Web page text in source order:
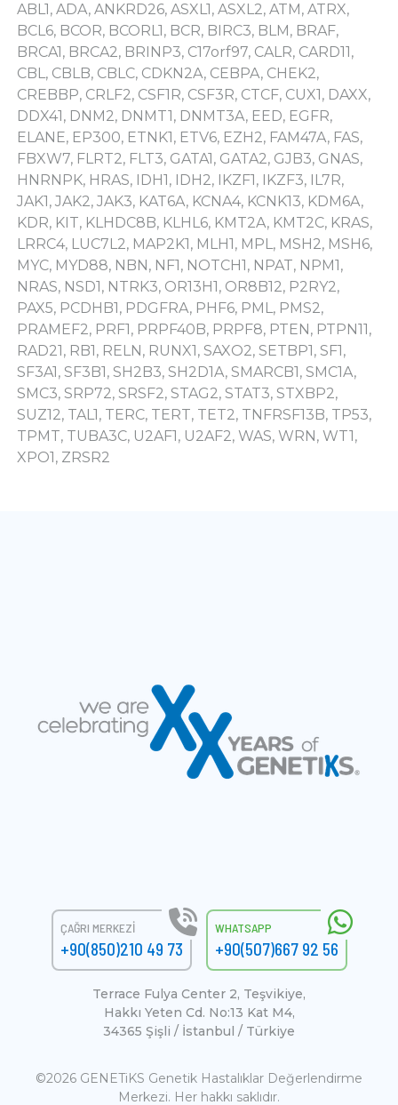
ABL1, ADA, ANKRD26, ASXL1, ASXL2, ATM, ATRX,
BCL6, BCOR, BCORL1, BCR, BIRC3, BLM, BRAF,
BRCA1, BRCA2, BRINP3, C17orf97, CALR, CARD11,
CBL, CBLB, CBLC, CDKN2A, CEBPA, CHEK2,
CREBBP, CRLF2, CSF1R, CSF3R, CTCF, CUX1, DAXX,
DDX41, DNM2, DNMT1, DNMT3A, EED, EGFR,
ELANE, EP300, ETNK1, ETV6, EZH2, FAM47A, FAS,
FBXW7, FLRT2, FLT3, GATA1, GATA2, GJB3, GNAS,
HNRNPK, HRAS, IDH1, IDH2, IKZF1, IKZF3, IL7R,
JAK1, JAK2, JAK3, KAT6A, KCNA4, KCNK13, KDM6A,
KDR, KIT, KLHDC8B, KLHL6, KMT2A, KMT2C, KRAS,
LRRC4, LUC7L2, MAP2K1, MLH1, MPL, MSH2, MSH6,
MYC, MYD88, NBN, NF1, NOTCH1, NPAT, NPM1,
NRAS, NSD1, NTRK3, OR13H1, OR8B12, P2RY2,
PAX5, PCDHB1, PDGFRA, PHF6, PML, PMS2,
PRAMEF2, PRF1, PRPF40B, PRPF8, PTEN, PTPN11,
RAD21, RB1, RELN, RUNX1, SAXO2, SETBP1, SF1,
SF3A1, SF3B1, SH2B3, SH2D1A, SMARCB1, SMC1A,
SMC3, SRP72, SRSF2, STAG2, STAT3, STXBP2,
SUZ12, TAL1, TERC, TERT, TET2, TNFRSF13B, TP53,
TPMT, TUBA3C, U2AF1, U2AF2, WAS, WRN, WT1,
XPO1, ZRSR2
ÇAĞRI MERKEZI
+90(850)210 49 73
WHATSAPP
+90(507)667 92 56
Terrace Fulya Center 2, Teşvikiye,
Hakkı Yeten Cd. No:13 Kat M4,
34365 Şişli / İstanbul / Türkiye
©2026 GENETiKS Genetik Hastalıklar Değerlendirme
Merkezi. Her hakkı saklıdır.